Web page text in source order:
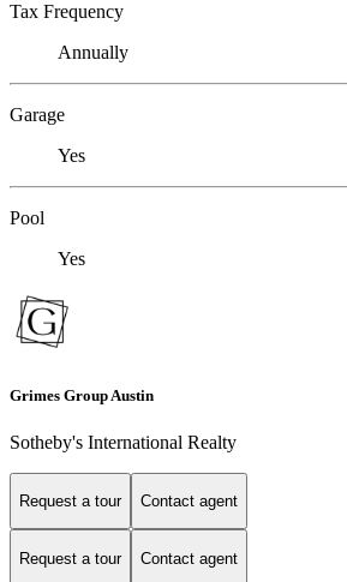
Tax Frequency
Annually
Garage
Yes
Pool
Yes
Grimes Group Austin
Sotheby's International Realty
Request a tour Contact agent
Request a tour Contact agent